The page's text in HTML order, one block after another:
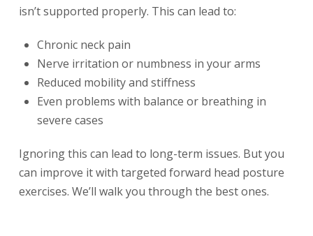
isn’t supported properly. This can lead to:
Chronic neck pain
Nerve irritation or numbness in your arms
Reduced mobility and stiffness
Even problems with balance or breathing in
severe cases
Ignoring this can lead to long-term issues. But you
can improve it with targeted forward head posture
exercises. We’ll walk you through the best ones.